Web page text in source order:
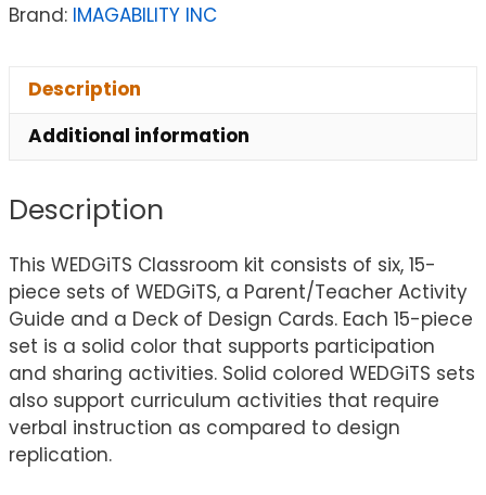
Brand: IMAGABILITY INC
Description
Additional information
Description
This WEDGiTS Classroom kit consists of six, 15-
piece sets of WEDGiTS, a Parent/Teacher Activity
Guide and a Deck of Design Cards. Each 15-piece
set is a solid color that supports participation
and sharing activities. Solid colored WEDGiTS sets
also support curriculum activities that require
verbal instruction as compared to design
replication.